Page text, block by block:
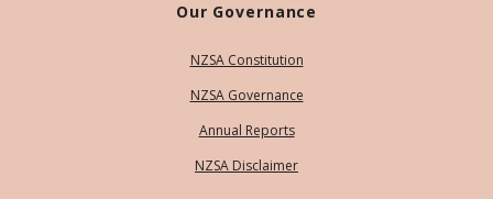
Our Governance
NZSA Constitution
NZSA Governance
Annual Reports
NZSA Disclaimer